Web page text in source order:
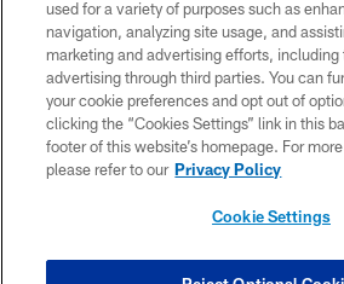
PRIVACY POLICY
TERMS OF USE
ACCESSIBILITY
CONTACT US
SITE MAP
used for a variety of purposes such as
navigation, analyzing site usage, and
marketing and advertising efforts, including
advertising through third parties. You can
your cookie preferences and opt out of
clicking the “Cookies Settings” link in this
footer of this website’s homepage. For
please refer to our Privacy Policy
Cookie Settings